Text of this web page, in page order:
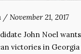
/ November 21, 2017
John Noel
victories in